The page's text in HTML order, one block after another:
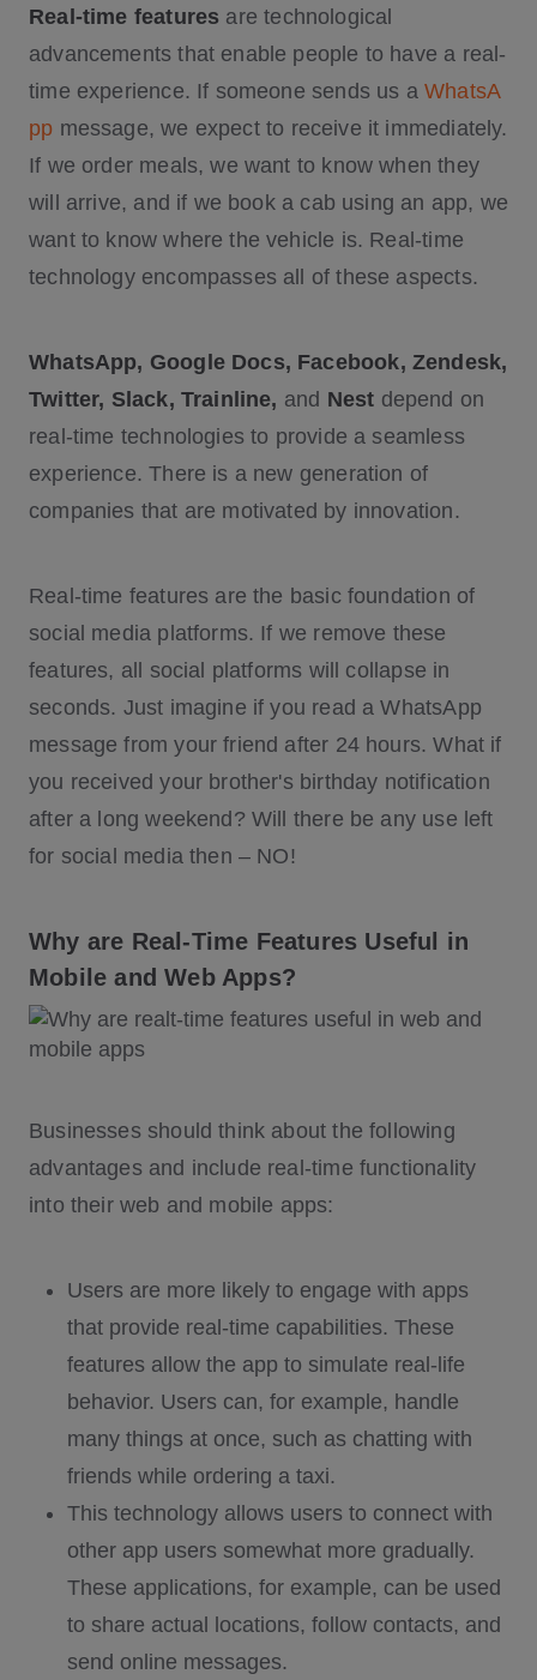
Real-time features are technological
advancements that enable people to have a real-
time experience. If someone sends us aWhatsA
pp message, we expect to receive it immediately.
If we order meals, we want to know when they
will arrive, and if we book a cab using an app, we
want to know where the vehicle is. Real-time
technology encompasses all of these aspects.
WhatsApp, Google Docs, Facebook, Zendesk,
Twitter, Slack, Trainline, and Nest depend on
real-time technologies to provide a seamless
experience. There is a new generation of
companies that are motivated by innovation.
Real-time features are the basic foundation of
social media platforms. If we remove these
features, all social platforms will collapse in
seconds. Just imagine if you read a WhatsApp
message from your friend after 24 hours. What if
you received your brother's birthday notification
after a long weekend? Will there be any use left
for social media then – NO!
Why are Real-Time Features Useful in
Mobile and Web Apps?
Businesses should think about the following
advantages and include real-time functionality
into their web and mobile apps:
Users are more likely to engage with apps
that provide real-time capabilities. These
features allow the app to simulate real-life
behavior. Users can, for example, handle
many things at once, such as chatting with
friends while ordering a taxi.
This technology allows users to connect with
other app users somewhat more gradually.
These applications, for example, can be used
to share actual locations, follow contacts, and
send online messages.